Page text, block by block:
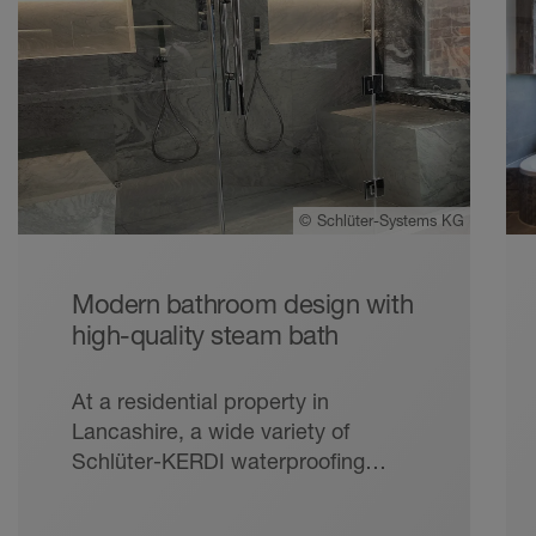
© Schlüter-Systems KG
Modern bathroom design with
high-quality steam bath
At a residential property in
Lancashire, a wide variety of
Schlüter-KERDI waterproofing